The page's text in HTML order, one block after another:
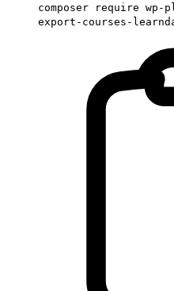
composer require wp-
export-courses-